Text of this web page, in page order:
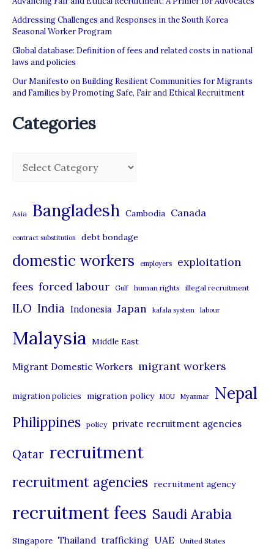
for
Change
Addressing Challenges and Responses in the South Korea
Seasonal Worker Program
Global database: Definition of fees and related costs in national
laws and policies
Our Manifesto on Building Resilient Communities for Migrants
and Families by Promoting Safe, Fair and Ethical Recruitment
Categories
e
g
o
s
Asia Bangladesh Cambodia Canada
contract substitution debt bondage
domestic workers employers exploitation
fees forced labour Gulf human rights illegal recruitment
ILO India Indonesia Japan kafala system labour
Malaysia Middle East
Migrant Domestic Workers migrant workers
migration policies migration policy MOU Myanmar Nepal
Philippines policy private recruitment agencies
Qatar recruitment
recruitment agencies recruitment agency
recruitment fees Saudi Arabia
Singapore Thailand trafficking UAE United States